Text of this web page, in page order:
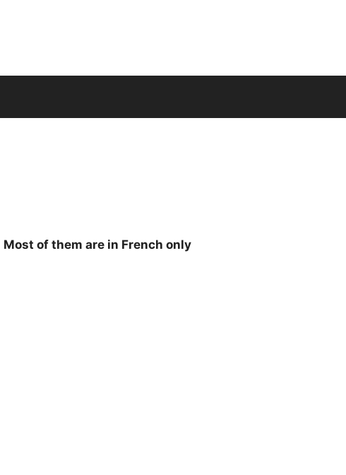
Most of them are in French only